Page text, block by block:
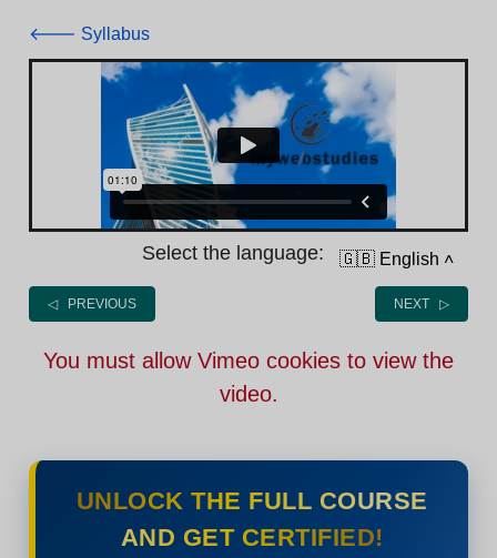
🡐 Syllabus
Select the language: 🇬🇧 English ˄
◁ PREVIOUS NEXT ▷
You must allow Vimeo cookies to view the
video.
UNLOCK THE FULL COURSE
AND GET CERTIFIED!